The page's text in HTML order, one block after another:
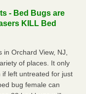
- Bed Bugs are
KILL Bed
Orchard View, NJ,
of places. It only
left untreated for just
bug female can